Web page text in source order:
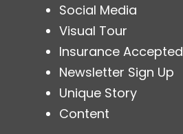
Social Media
Visual Tour
Insurance Accepted
Newsletter Sign Up
Unique Story
Content